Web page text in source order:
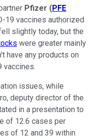
Pfizer (PFE
19 vaccines authorized
slightly today, but the
were greater mainly
have any products on
vaccines.
issues, while
deputy director of the
in a presentation to
of 12.6 cases per
of 12 and 39 within